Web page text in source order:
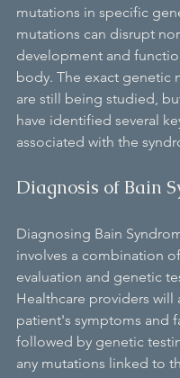
mutations in specific
mutations can disrupt
development and
body. The exact genetic
are still being studied,
have identified several
associated with the
Diagnosis of Bain
Diagnosing Bain
involves a combination
evaluation and genetic
Healthcare providers will
patient's symptoms and
followed by genetic
any mutations linked to